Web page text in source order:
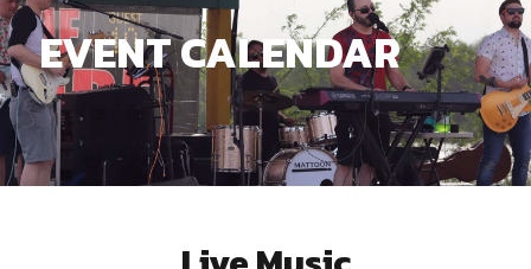
EVENT CALENDAR